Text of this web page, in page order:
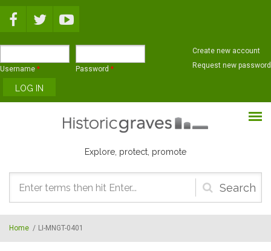
Username * Password *
Create new account
Request new password
Explore, protect, promote
Search
form
Home / LI-MNGT-0401